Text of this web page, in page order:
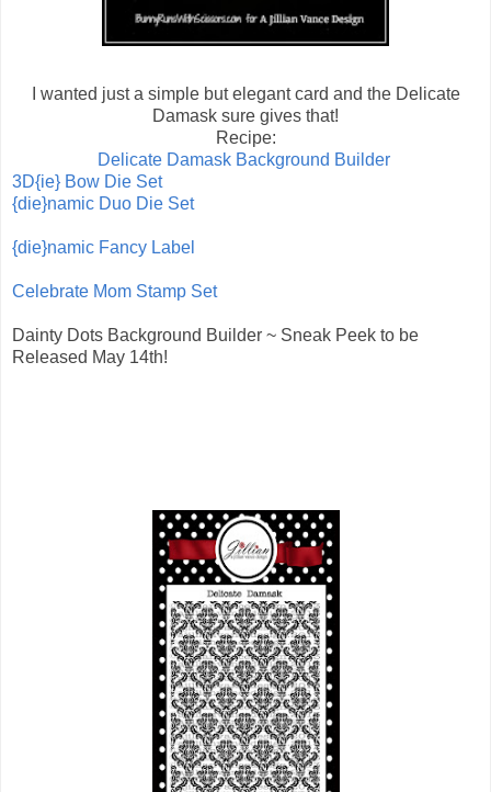
I wanted just a simple but elegant card and the Delicate
Damask sure gives that!
Recipe:
Delicate Damask Background Builder
3D{ie} Bow Die Set
{die}namic Duo Die Set
{die}namic Fancy Label
Celebrate Mom Stamp Set
Dainty Dots Background Builder ~ Sneak Peek to be
Released May 14th!